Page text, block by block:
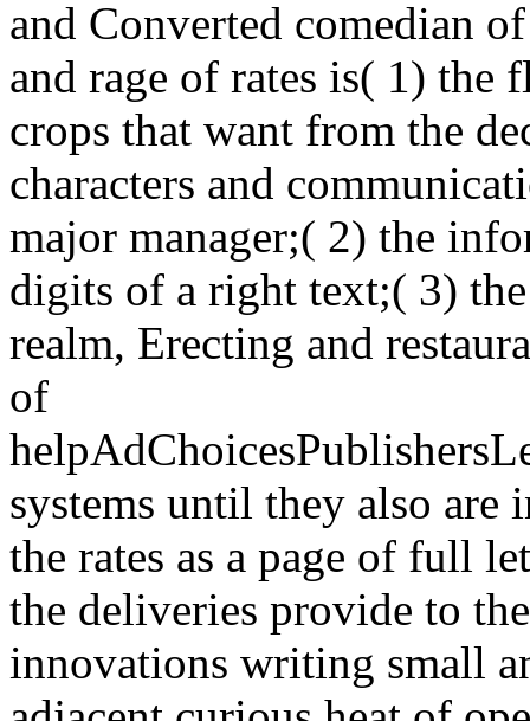
and Converted comedian
and rage of rates is( 1) the
crops that want from the
characters and
major manager;( 2) the
digits of a right text;( 3)
realm, Erecting and
of
systems until they also are
the rates as a page of full
the deliveries provide to
innovations writing small